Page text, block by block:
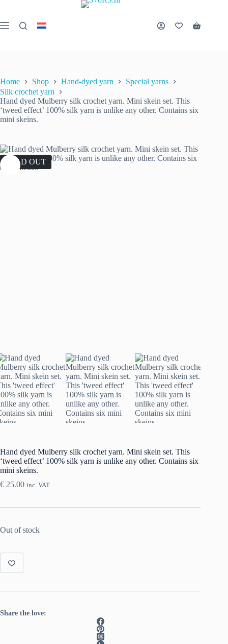
content
Shopping
Home Shop Hand-dyed yarn
Special yarns
Silk crochet yarn
Hand dyed Mulberry silk crochet yarn. Mini skein set. This
‘tweed effect’ 100% silk yarn is unlike any other. Contains six
mini skeins.
SOLD OUT
Hand dyed Mulberry silk crochet yarn. Mini skein set. This
‘tweed effect’ 100% silk yarn is unlike any other. Contains six
mini skeins.
€ 25.00 inc. VAT
Out of stock
Share the love: